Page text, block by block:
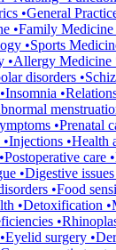
•General
•Family Medicine
•Sports
•Allergy Medicine
disorders
•Prenatal
•Health
care
•Digestive
•Food
•Detoxification
surgery